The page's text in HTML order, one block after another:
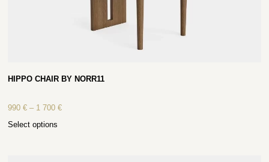
HIPPO CHAIR BY NORR11
990€ – 1 700€
Select options